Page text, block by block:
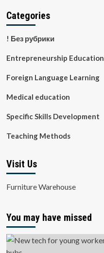
Categories
! Без рубрики
Entrepreneurship Education
Foreign Language Learning
Medical education
Specific Skills Development
Teaching Methods
Visit Us
Furniture Warehouse
You may have missed